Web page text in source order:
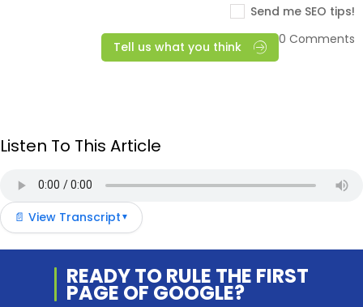
Send me SEO tips!
Tell us what you think
0 Comments
Listen To This Article
📄 View Transcript ▼
READY TO RULE THE FIRST
PAGE OF GOOGLE?